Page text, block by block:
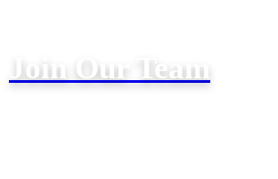
Join Our Team